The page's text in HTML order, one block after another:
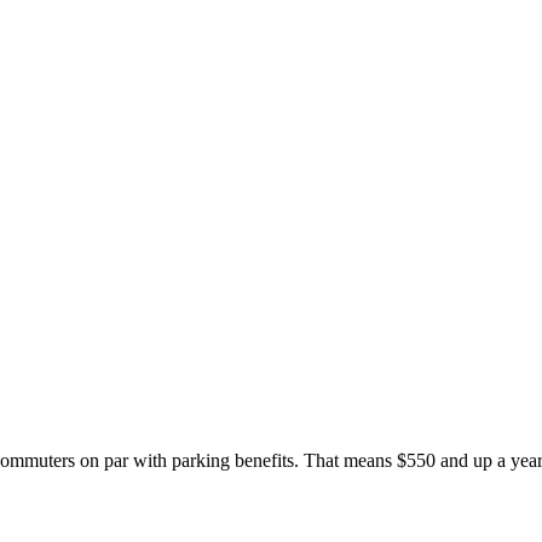
on par with parking benefits. That means $550 and up a year